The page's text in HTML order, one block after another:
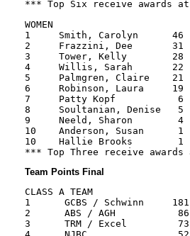
WOMEN
1     Smith, Carolyn      46
2     Frazzini, Dee       31
3     Tower, Kelly        28
4     Willis, Sarah       22
5     Palmgren, Claire    21
6     Robinson, Laura     19
7     Patty Kopf           6
8     Soultanian, Denise   5
9     Neeld, Sharon        4
10    Anderson, Susan      1
10    Hallie Brooks        1
Team Points Final
CLASS A TEAM
1      GCBS / Schwinn     181
2      ABS / AGH           86
3      TRM / Excel         73